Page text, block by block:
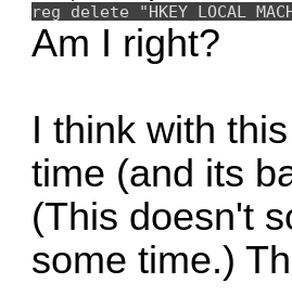
reg delete
Am I right?
I think with
time (and its
(This doesn't
some time.)